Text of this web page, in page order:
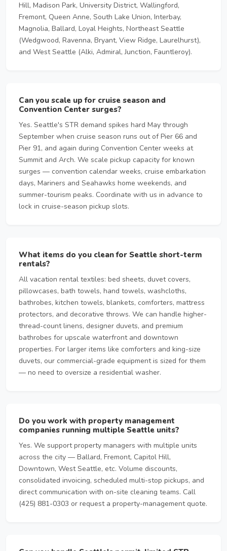
Hill, Madison Park, University District, Wallingford,
Fremont, Queen Anne, South Lake Union, Interbay,
Magnolia, Ballard, Loyal Heights, Northeast Seattle
(Wedgwood, Ravenna, Bryant, View Ridge, Laurelhurst),
and West Seattle (Alki, Admiral, Junction, Fauntleroy).
Can you scale up for cruise season and
Convention Center surges?
Yes. Seattle's STR demand spikes hard May through
September when cruise season runs out of Pier 66 and
Pier 91, and again during Convention Center weeks at
Summit and Arch. We scale pickup capacity for known
surges — convention calendar weeks, cruise embarkation
days, Mariners and Seahawks home weekends, and
summer-tourism peaks. Coordinate with us in advance to
lock in cruise-season pickup slots.
What items do you clean for Seattle short-term
rentals?
All vacation rental textiles: bed sheets, duvet covers,
pillowcases, bath towels, hand towels, washcloths,
bathrobes, kitchen towels, blankets, comforters, mattress
protectors, and decorative throws. We can handle higher-
thread-count linens, designer duvets, and premium
bathrobes for upscale waterfront and downtown
properties. For larger items like comforters and king-size
duvets, our commercial-grade equipment is sized for them
— no need to oversize a residential washer.
Do you work with property management
companies running multiple Seattle units?
Yes. We support property managers with multiple units
across the city — Ballard, Fremont, Capitol Hill,
Downtown, West Seattle, etc. Volume discounts,
consolidated invoicing, scheduled multi-stop pickups, and
direct communication with on-site cleaning teams. Call
(425) 881-0303 or request a property-management quote.